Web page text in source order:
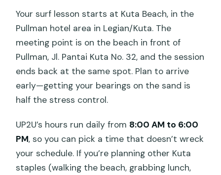
Your surf lesson starts at Kuta Beach, in the
Pullman hotel area in Legian/Kuta. The
meeting point is on the beach in front of
Pullman, Jl. Pantai Kuta No. 32, and the session
ends back at the same spot. Plan to arrive
early—getting your bearings on the sand is
half the stress control.
UP2U’s hours run daily from 8:00 AM to 6:00
PM, so you can pick a time that doesn’t wreck
your schedule. If you’re planning other Kuta
staples (walking the beach, grabbing lunch,